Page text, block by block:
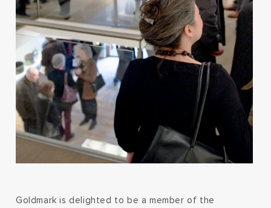
Goldmark is delighted to be a member of the